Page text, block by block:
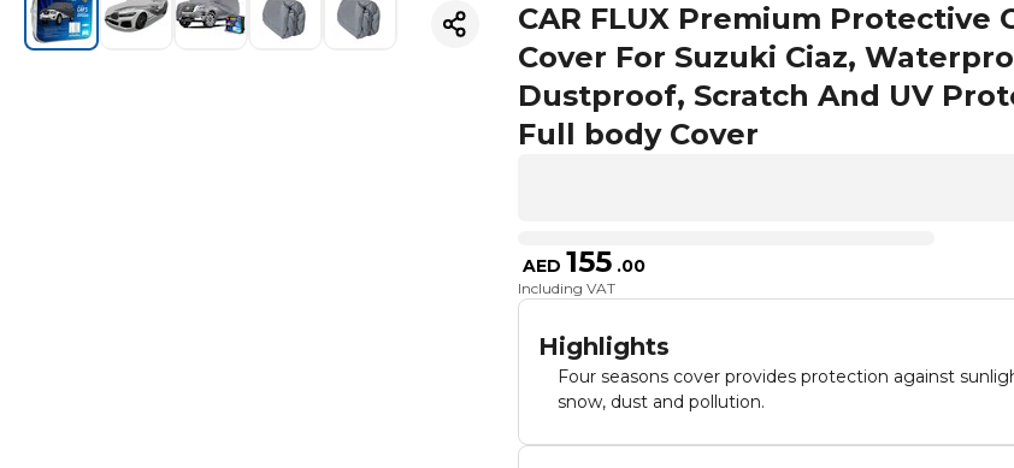
CAR FLUX Premium Protective
Cover For Suzuki Ciaz,
Dustproof, Scratch And UV
Full body Cover
AED 155 .00
Including VAT
Highlights
Four seasons cover provides protection against
snow, dust and pollution.